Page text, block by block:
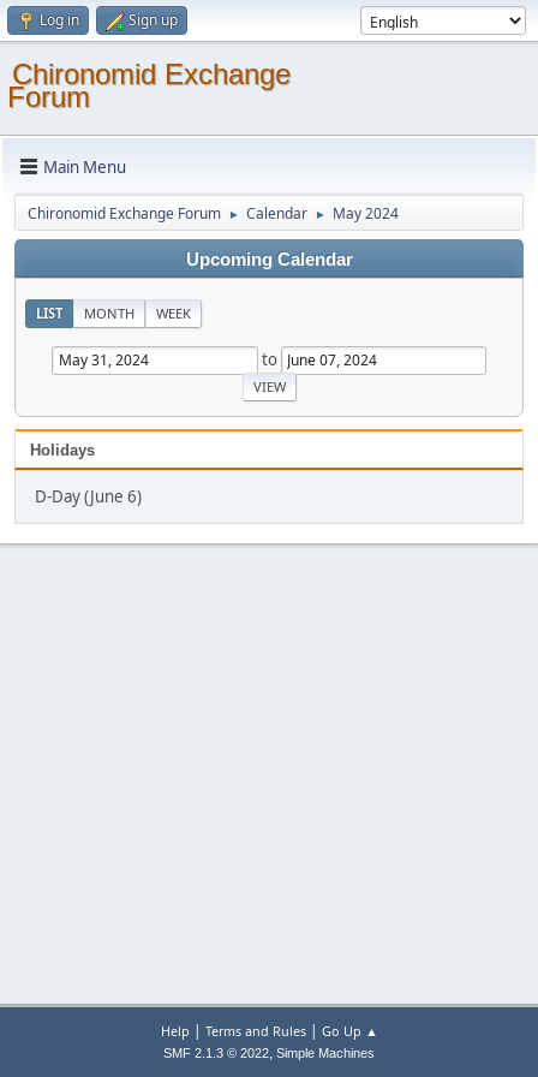
Log in Sign up
Chironomid Exchange
Forum
Main Menu
Chironomid Exchange Forum ► Calendar ► May 2024
Upcoming Calendar
LIST MONTH WEEK
to
Holidays
D-Day (June 6)
Help | Terms and Rules| Go Up ▲
SMF 2.1.3 © 2022, Simple Machines